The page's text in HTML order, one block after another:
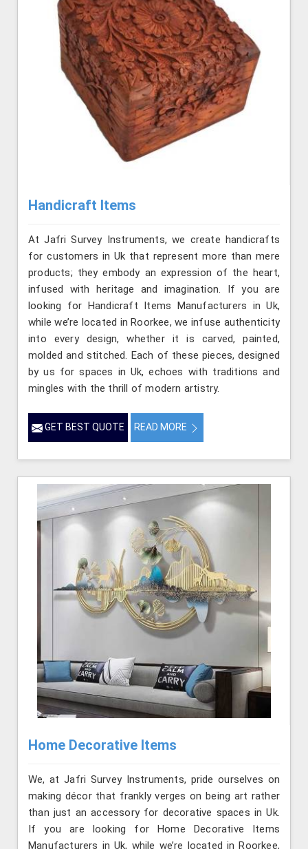
Handicraft Items
At Jafri Survey Instruments, we create handicrafts
for customers in Uk that represent more than mere
products; they embody an expression of the heart,
infused with heritage and imagination. If you are
looking for Handicraft Items Manufacturers in Uk,
while we’re located in Roorkee, we infuse authenticity
into every design, whether it is carved, painted,
molded and stitched. Each of these pieces, designed
by us for spaces in Uk, echoes with traditions and
mingles with the thrill of modern artistry.
GET BEST QUOTE READ MORE
Home Decorative Items
We, at Jafri Survey Instruments, pride ourselves on
making décor that frankly verges on being art rather
than just an accessory for decorative spaces in Uk.
If you are looking for Home Decorative Items
Manufacturers in Uk, while we’re located in Roorkee,